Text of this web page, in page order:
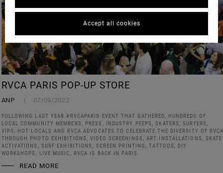
RVCA PARIS POP-UP STORE
ANP 07/09/2022
FOLLOWING LAST YEAR #RVCAPARIS EVENT THAT GATHERED, HUNDREDS OF
LOCAL COMMUNITY MEMBERS, PRESS, INDUSTRY PEEPS, SKATERS, SURFERS,
VIPS, HOT LOCALS AND RVCA ADVOCATES TO CELEBRATE THE DIVERSITY OF
THROUGH PHOTO EXHIBITIONS, VIDEO SCREENINGS, ART INSTALLATIONS, SKATE
ACTIVATIONS, SURF EXHIBITIONS, SCREEN PRINTING, TATTOOS, DIY
WORKSHOPS, LIVE MUSIC, RVCA IS BACK IN PARIS.
READ MORE
Accept all cookies